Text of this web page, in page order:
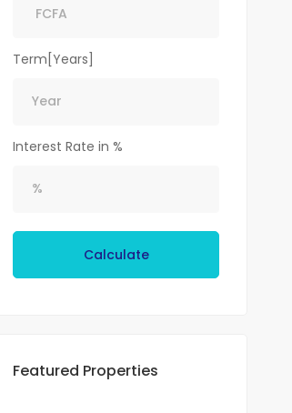
Term[Years]
Interest Rate in %
Calculate
Featured Properties